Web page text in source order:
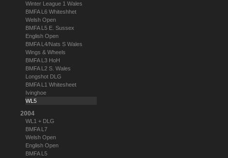
Winter League 1 Wales
BMFA L6 Whiteshhet
Welsh Open
BMFA L5 E. Sussex
English Open
BMFA L4/Nats S Wales
Wings & Wheels
BMFA L3 HoH
BMFA L2 S. Wales
Longshot DLG
BMFA L1 Whitesheet
Ivinghoe
WL5
2004
WL1 + DLG
BMFA L7
Welsh Open
English Open
BMFA L5